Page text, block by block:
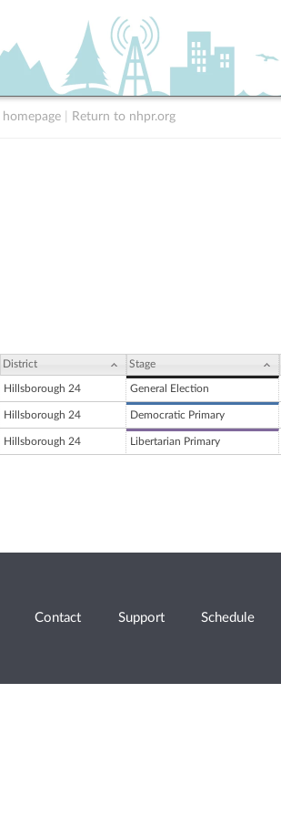
Return to nhpr.org
District Stage
Hillsborough 24 General Election
Hillsborough 24 Democratic Primary
Hillsborough 24 Libertarian Primary
Contact Support Schedule